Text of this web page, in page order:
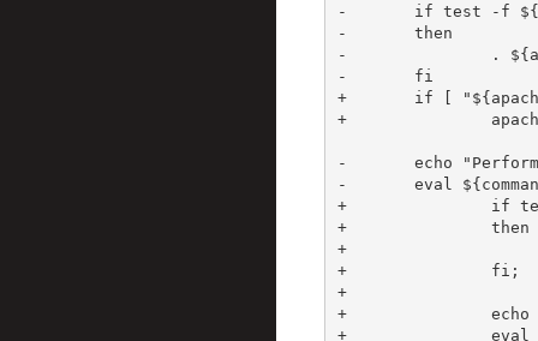
-       if test -f
-       then
-               .
-       fi
+       if [
+
-       echo
-       eval
+               if test -
+               then
+                       .
+               fi;
+
+               echo
+               eval